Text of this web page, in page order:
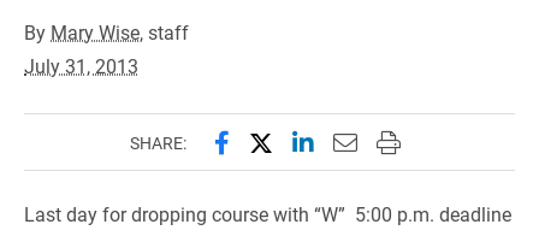
By Mary Wise, staff
July 31, 2013
SHARE: Share this page on Facebook
Share this page on X
Share this page on
Email this page to
Print this page
Last day for dropping course with “W” 5:00 p.m. deadline